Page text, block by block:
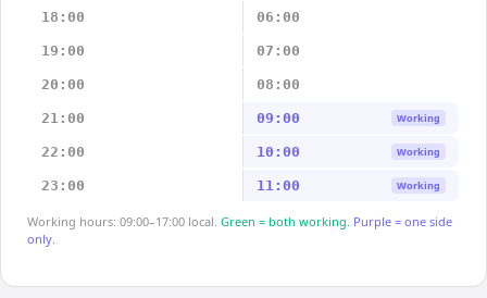
18:00 06:00
19:00 07:00
20:00 08:00
21:00 09:00 Working
22:00 10:00 Working
23:00 11:00 Working
Working hours: 09:00–17:00 local. Green = both working. Purple = one side
only.